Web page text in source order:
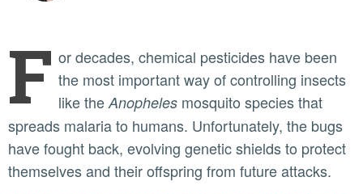
F or decades, chemical pesticides have been
the most important way of controlling insects
like the Anopheles mosquito species that
spreads malaria to humans. Unfortunately, the bugs
have fought back, evolving genetic shields to protect
themselves and their offspring from future attacks.